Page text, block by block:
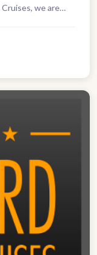
we are…